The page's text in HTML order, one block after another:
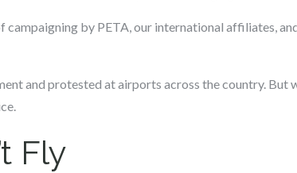
campaigning by PETA, our international affiliates,
and protested at airports across the country. But
Fly